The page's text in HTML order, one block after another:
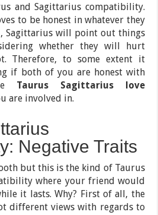
and Sagittarius compatibility.
to be honest in whatever they
Sagittarius will point out things
whether they will hurt
Therefore, to some extent it
if both of you are honest with
Taurus Sagittarius love
are involved in.
Negative Traits
but this is the kind of Taurus
where your friend would
it lasts. Why? First of all, the
different views with regards to